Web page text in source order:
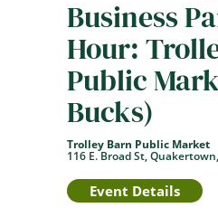
Business
Hour:
Public
Bucks)
Trolley Barn Public Market
116 E. Broad St,
Event Details